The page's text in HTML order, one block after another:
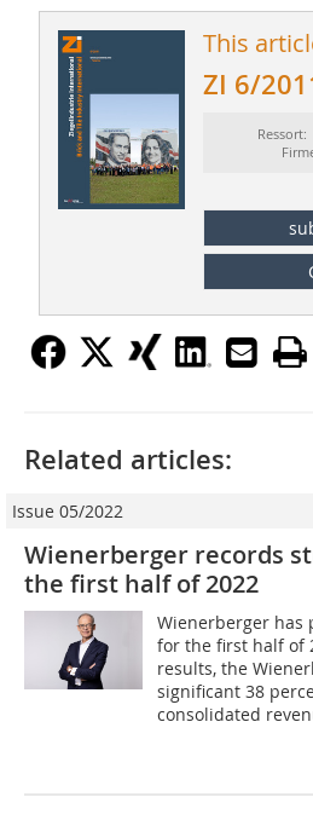
This
ZI 6/
Related articles:
Issue 05/2022
Wienerberger records
the first half of 2022
Wienerberger has
for the first half of
results, the
significant 38
consolidated